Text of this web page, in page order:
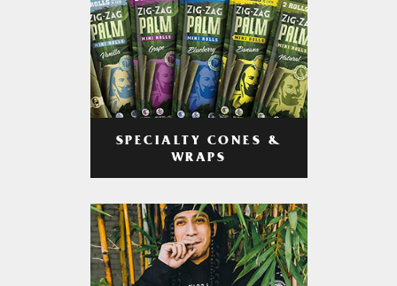
SPECIALTY CONES &
WRAPS